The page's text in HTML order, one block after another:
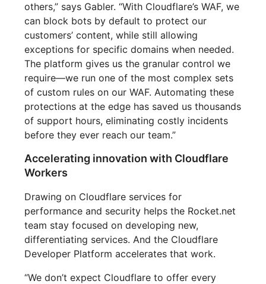
others,” says Gabler. “With Cloudflare’s WAF, we
can block bots by default to protect our
customers’ content, while still allowing
exceptions for specific domains when needed.
The platform gives us the granular control we
require—we run one of the most complex sets
of custom rules on our WAF. Automating these
protections at the edge has saved us thousands
of support hours, eliminating costly incidents
before they ever reach our team.”
Accelerating innovation with Cloudflare
Workers
Drawing on Cloudflare services for
performance and security helps the Rocket.net
team stay focused on developing new,
differentiating services. And the Cloudflare
Developer Platform accelerates that work.
“We don’t expect Cloudflare to offer every